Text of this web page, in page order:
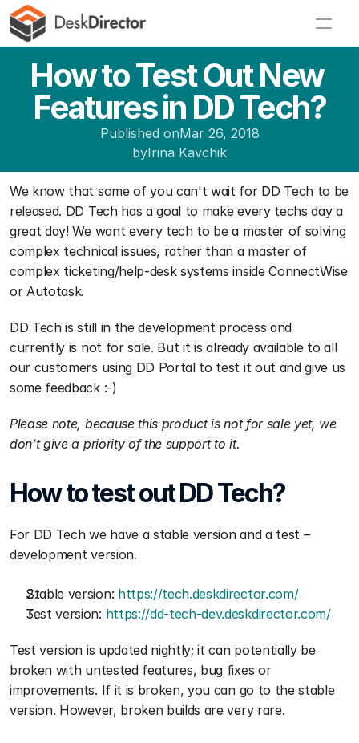
How to Test Out New
Features in DD Tech?
Published onMar 26, 2018
byIrina Kavchik
We know that some of you can't wait for DD Tech to be
released. DD Tech has a goal to make every techs day a
great day! We want every tech to be a master of solving
complex technical issues, rather than a master of
complex ticketing/help-desk systems inside ConnectWise
or Autotask.
DD Tech is still in the development process and
currently is not for sale. But it is already available to all
our customers using DD Portal to test it out and give us
some feedback :-)
Please note, because this product is not for sale yet, we
don’t give a priority of the support to it.
How to test out DD Tech?
For DD Tech we have a stable version and a test –
development version.
Stable version: https://tech.deskdirector.com/
Test version: https://dd-tech-dev.deskdirector.com/
Test version is updated nightly; it can potentially be
broken with untested features, bug fixes or
improvements. If it is broken, you can go to the stable
version. However, broken builds are very rare.